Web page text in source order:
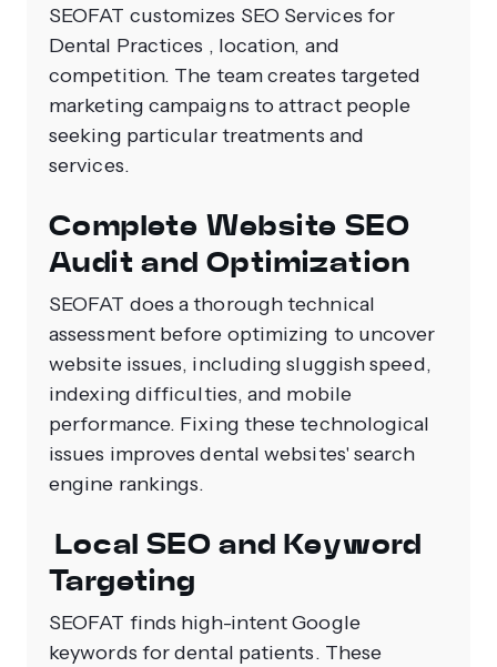
SEOFAT customizes SEO Services for
Dental Practices , location, and
competition. The team creates targeted
marketing campaigns to attract people
seeking particular treatments and
services.
Complete Website SEO
Audit and Optimization
SEOFAT does a thorough technical
assessment before optimizing to uncover
website issues, including sluggish speed,
indexing difficulties, and mobile
performance. Fixing these technological
issues improves dental websites' search
engine rankings.
Local SEO and Keyword
Targeting
SEOFAT finds high-intent Google
keywords for dental patients. These